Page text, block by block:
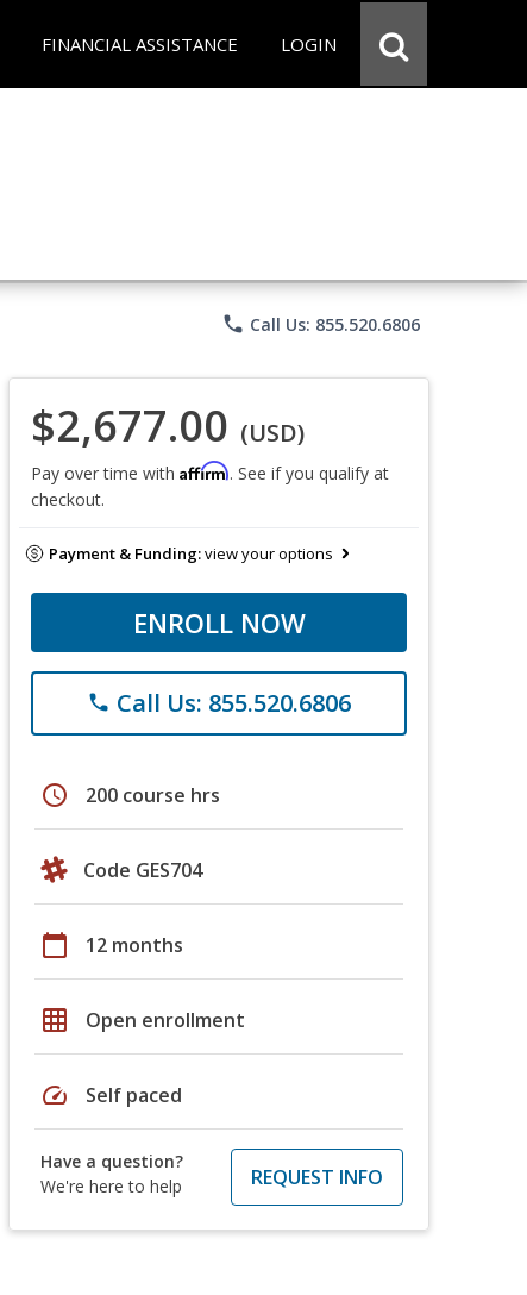
FINANCIAL ASSISTANCE LOGIN
phone Call Us: 855.520.6806
$2,677.00 (USD)
Pay over time with Affirm. See if you qualify at
checkout.
Payment & Funding:view your options
ENROLL NOW
phone Call Us: 855.520.6806
schedule 200 course hrs
Code GES704
calendar_today 12 months
grid_on Open enrollment
speed Self paced
Have a question?
We're here to help
REQUEST INFO